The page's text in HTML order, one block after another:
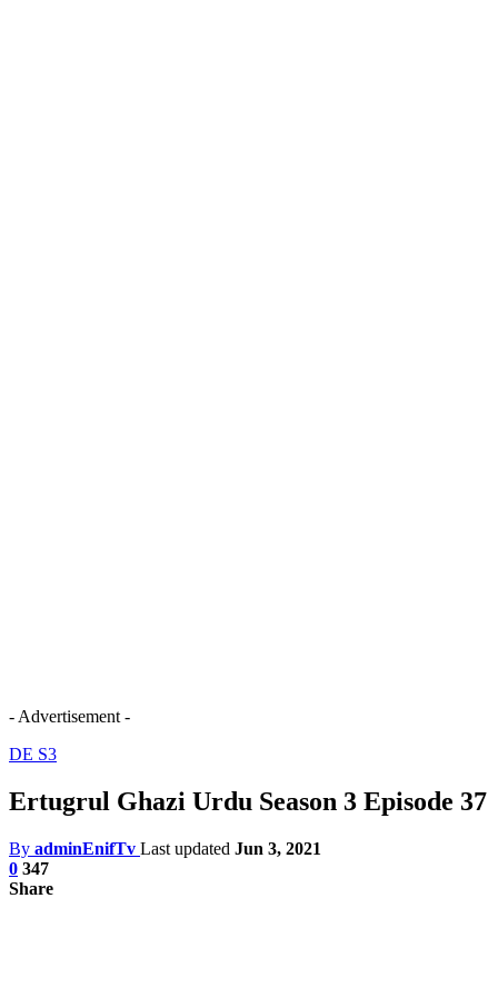
- Advertisement -
DE S3
Ertugrul Ghazi Urdu Season 3 Episode 37
By adminEnifTv Last updated Jun 3, 2021
0 347
Share